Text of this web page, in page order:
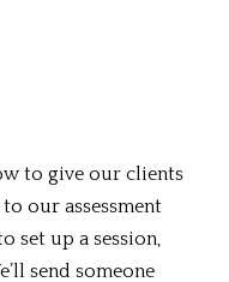
to give our clients
our assessment
set up a session,
send someone